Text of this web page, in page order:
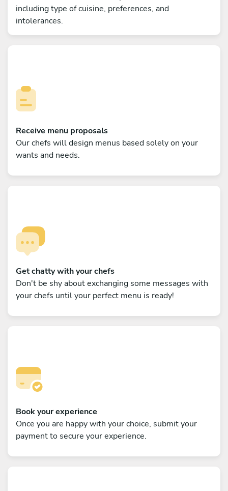
including type of cuisine, preferences, and
intolerances.
Receive menu proposals
Our chefs will design menus based solely on your
wants and needs.
Get chatty with your chefs
Don't be shy about exchanging some messages with
your chefs until your perfect menu is ready!
Book your experience
Once you are happy with your choice, submit your
payment to secure your experience.